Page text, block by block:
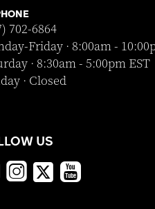
702-6864
Friday · 8:00am -
· 8:30am - 5:00pm EST
· Closed
US